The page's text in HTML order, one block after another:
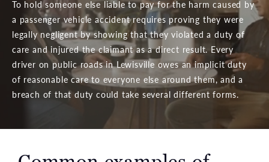
To hold someone else liable to pay for the harm caused by
a passenger vehicle accident requires proving they were
legally negligent by showing that they violated a duty of
care and injured the claimant as a direct result. Every
driver on public roads in Lewisville owes an implicit duty
of reasonable care to everyone else around them, and a
breach of that duty could take several different forms.